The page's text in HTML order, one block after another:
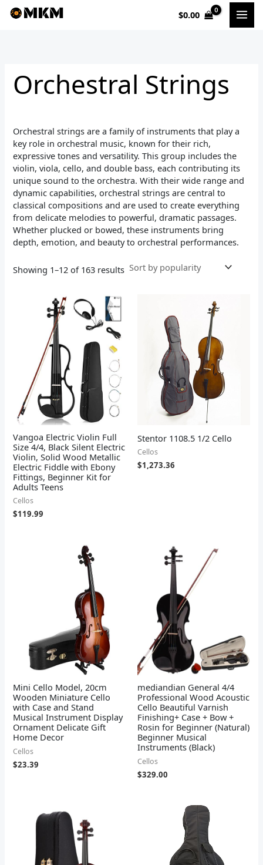
Skip
$0.00
Orchestral Strings
Orchestral strings are a family of instruments that play a
key role in orchestral music, known for their rich,
expressive tones and versatility. This group includes the
violin, viola, cello, and double bass, each contributing its
unique sound to the orchestra. With their wide range and
dynamic capabilities, orchestral strings are central to
classical compositions and are used to create everything
from delicate melodies to powerful, dramatic passages.
Whether plucked or bowed, these instruments bring
depth, emotion, and beauty to orchestral performances.
Showing 1–12 of 163 results
Vangoa Electric Violin Full
Size 4/4, Black Silent Electric
Violin, Solid Wood Metallic
Electric Fiddle with Ebony
Fittings, Beginner Kit for
Adults Teens
Cellos
$119.99
Stentor 1108.5 1/2 Cello
Cellos
$1,273.36
Mini Cello Model, 20cm
Wooden Miniature Cello
with Case and Stand
Musical Instrument Display
Ornament Delicate Gift
Home Decor
Cellos
$23.39
mediandian General 4/4
Professional Wood Acoustic
Cello Beautiful Varnish
Finishing+ Case + Bow +
Rosin for Beginner (Natural)
Beginner Musical
Instruments (Black)
Cellos
$329.00